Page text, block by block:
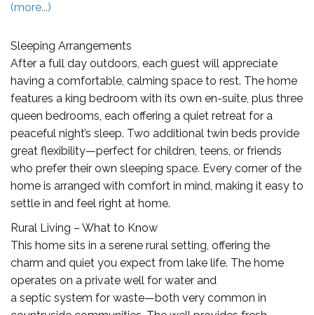
(more...)
Sleeping Arrangements
After a full day outdoors, each guest will appreciate
having a comfortable, calming space to rest. The home
features a king bedroom with its own en-suite, plus three
queen bedrooms, each offering a quiet retreat for a
peaceful night’s sleep. Two additional twin beds provide
great flexibility—perfect for children, teens, or friends
who prefer their own sleeping space. Every corner of the
home is arranged with comfort in mind, making it easy to
settle in and feel right at home.
Rural Living – What to Know
This home sits in a serene rural setting, offering the
charm and quiet you expect from lake life. The home
operates on a private well for water and
a septic system for waste—both very common in